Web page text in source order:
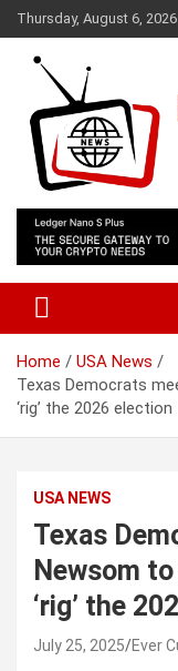
Skip
to
content
Thursday, August 6, 2026
Ever
Home
USA News
Texas Democrats
‘rig’ the 2026 election
USA NEWS
Texas
Newsom
‘rig’ the
July 25, 2025 Ever